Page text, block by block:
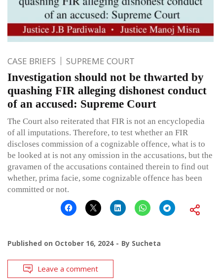
CASE BRIEFS SUPREME COURT
Investigation should not be thwarted by
quashing FIR alleging dishonest conduct
of an accused: Supreme Court
The Court also reiterated that FIR is not an encyclopedia
of all imputations. Therefore, to test whether an FIR
discloses commission of a cognizable offence, what is to
be looked at is not any omission in the accusations, but the
gravamen of the accusations contained therein to find out
whether, prima facie, some cognizable offence has been
committed or not.
Published on October 16, 2024 By Sucheta
Leave a comment